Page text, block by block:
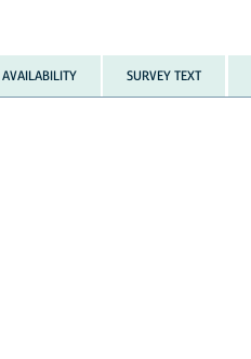
AVAILABILITY SURVEY TEXT